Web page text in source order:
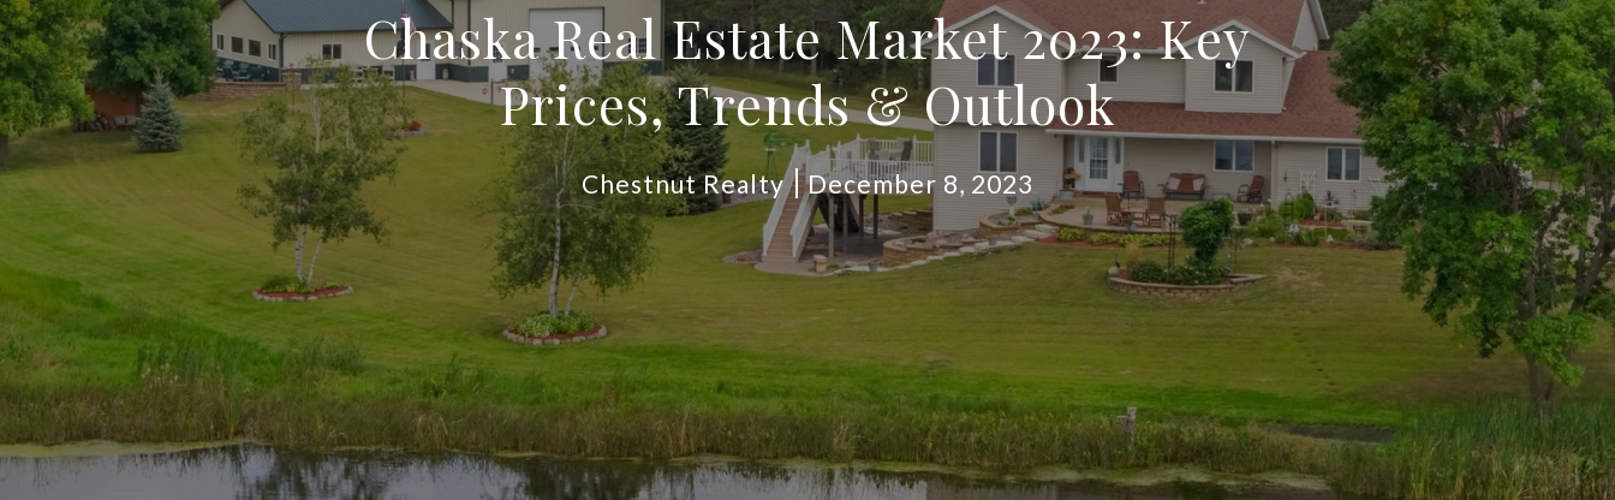
Chaska Real Estate Market 2023: Key
Prices, Trends & Outlook
Chestnut Realty December 8, 2023